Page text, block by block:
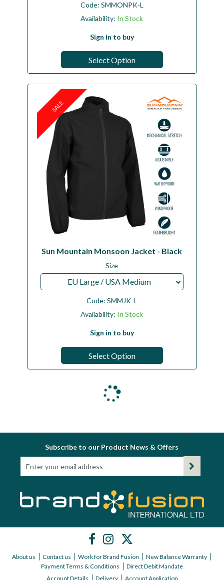
Code: SMMONPK-L
Availability: In Stock
Sign in to buy
Select Option
SALE
Sun Mountain Monsoon Jacket - Black
Size
EU Large / USA Medium
Code:SMMJK-L
Availability: In Stock
Sign in to buy
Select Option
Subscribe to our Product News & Offers
About us Contact us Work for Brand Fusion
New Balance Warranty
Payment Terms & Conditions
Direct Debit Mandate
Account Details
Delivery Account Application